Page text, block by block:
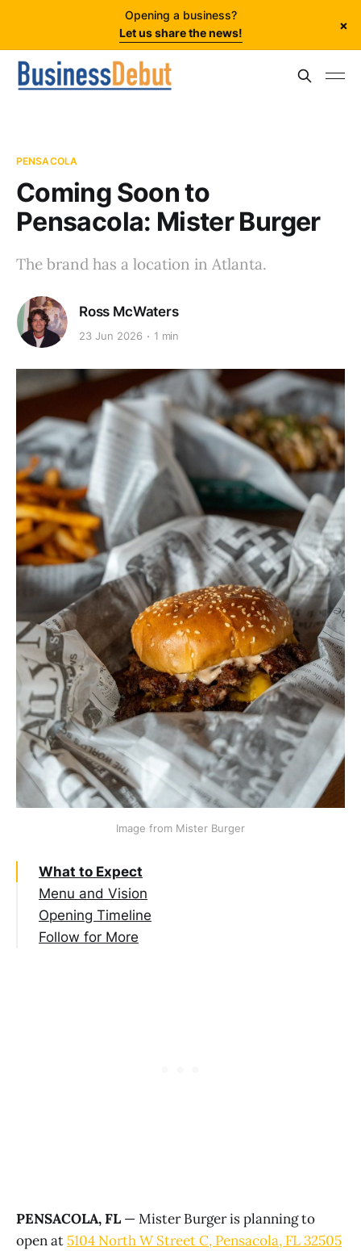
Opening a business?
Let us share the news!
×
PENSACOLA
Coming Soon to
Pensacola: Mister Burger
The brand has a location in Atlanta.
Ross McWaters
23 Jun 2026 1 min
Image from Mister Burger
What to Expect
Menu and Vision
Opening Timeline
Follow for More
PENSACOLA, FL — Mister Burger is planning to
open at 5104 North W Street C, Pensacola, FL 32505